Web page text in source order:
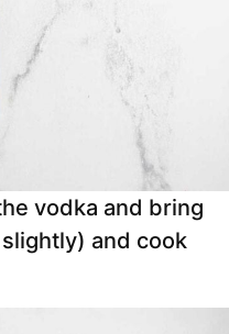
vodka and bring
and cook